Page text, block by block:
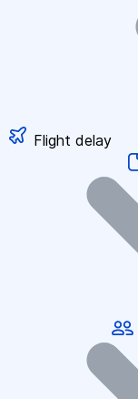
Flight delay